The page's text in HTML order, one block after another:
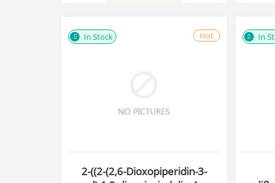
In Stock Hot
2-((2-(2,6-Dioxopiperidin-3-
In